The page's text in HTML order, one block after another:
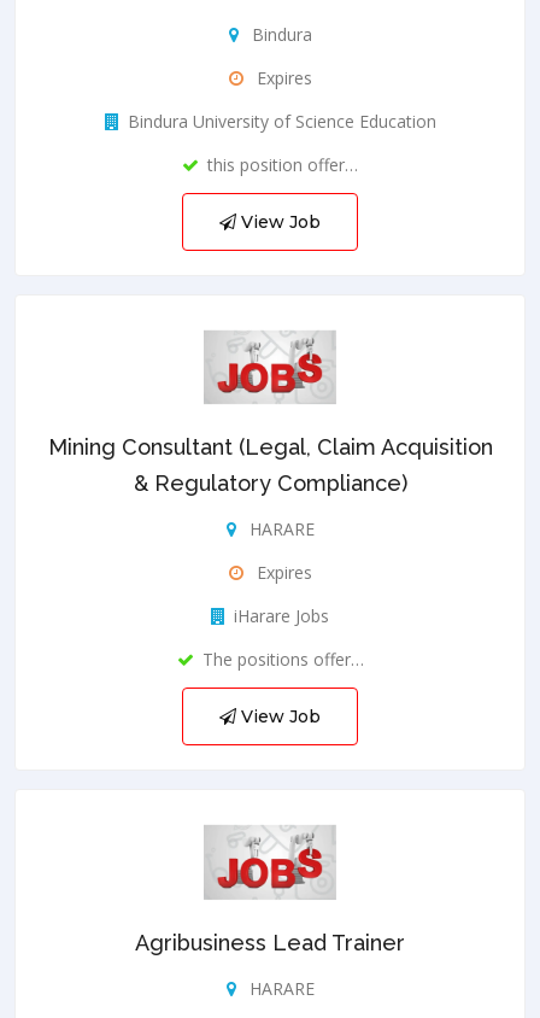
Bindura
Expires
Bindura University of Science Education
this position offer…
View Job
Mining Consultant (Legal, Claim Acquisition
& Regulatory Compliance)
HARARE
Expires
iHarare Jobs
The positions offer…
View Job
Agribusiness Lead Trainer
HARARE